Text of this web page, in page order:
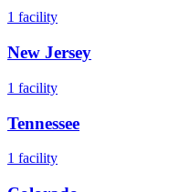
1 facility
New Jersey
1 facility
Tennessee
1 facility